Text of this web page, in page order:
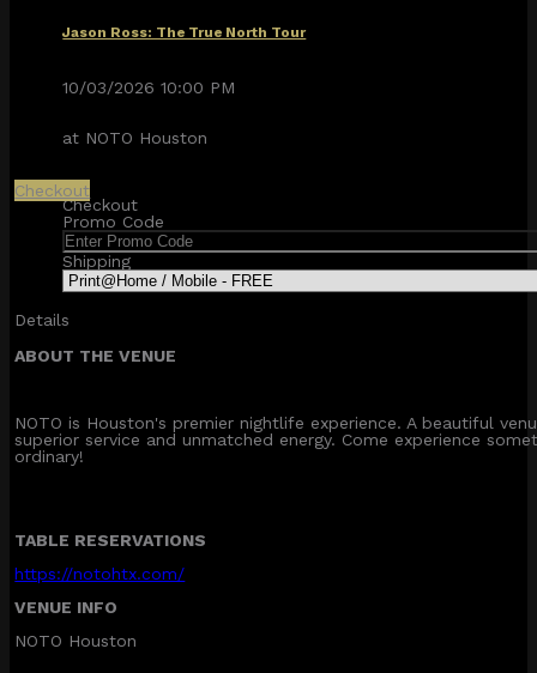
Jason Ross: The True North Tour
10/03/2026 10:00 PM
at NOTO Houston
Checkout
Checkout
Promo Code
Shipping
Details
ABOUT THE VENUE
NOTO is Houston's premier nightlife experience. A beautiful
superior service and unmatched energy. Come experience
ordinary!
TABLE RESERVATIONS
https://notohtx.com/
VENUE INFO
NOTO Houston